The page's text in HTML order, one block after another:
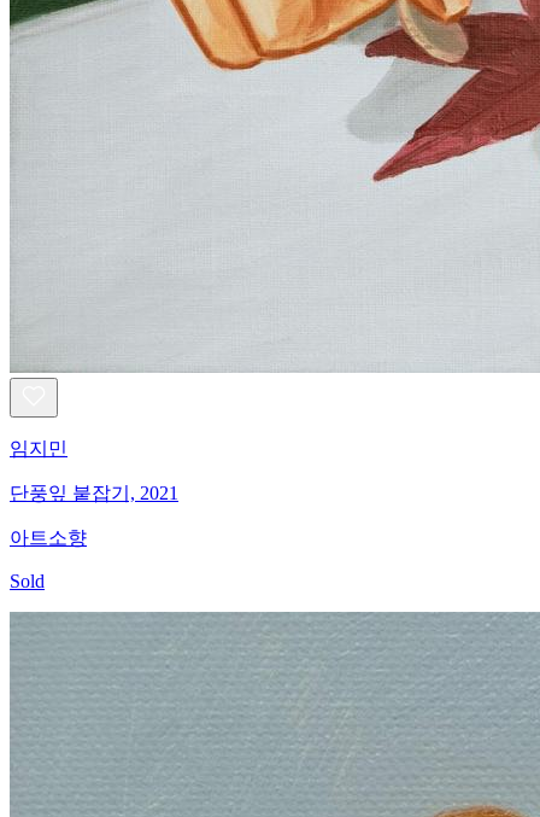
임지민
단풍잎 붙잡기, 2021
아트소향
Sold